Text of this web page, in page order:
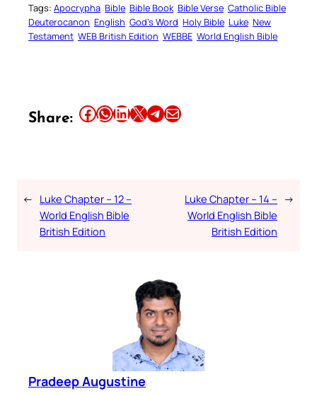
Tags: Apocrypha Bible Bible Book Bible Verse Catholic Bible
Deuterocanon English God’s Word Holy Bible Luke New
Testament WEB British Edition WEBBE World English Bible
Share: Share this article on Facebook Share this article on WhatsApp Share this article on LinkedIn Share this article on X Share this article on TelegramEmail this Article
← Luke Chapter – 12 –
World English Bible
British Edition
Luke Chapter – 14 –
World English Bible
British Edition
→
Pradeep Augustine